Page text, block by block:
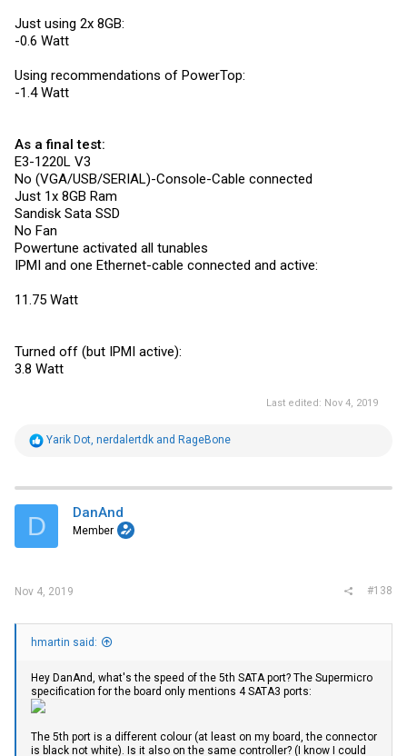
Just using 2x 8GB:
-0.6 Watt
Using recommendations of PowerTop:
-1.4 Watt
As a final test:
E3-1220L V3
No (VGA/USB/SERIAL)-Console-Cable connected
Just 1x 8GB Ram
Sandisk Sata SSD
No Fan
Powertune activated all tunables
IPMI and one Ethernet-cable connected and active:
11.75 Watt
Turned off (but IPMI active):
3.8 Watt
Last edited: Nov 4, 2019
R
t
i
s
Yarik Dot, nerdalertdk and RageBone
D DanAnd
Member
Nov 4, 2019 #138
hmartin said:
Hey DanAnd, what's the speed of the 5th SATA port? The Supermicro
specification for the board only mentions 4 SATA3 ports:
The 5th port is a different colour (at least on my board, the connector
is black not white). Is it also on the same controller? (I know I could